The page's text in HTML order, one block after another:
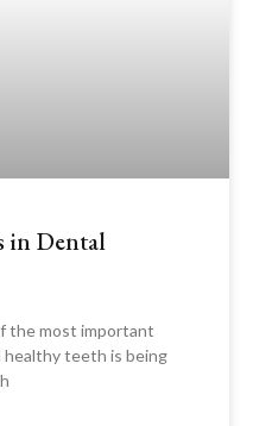
in Dental
the most important
healthy teeth is being